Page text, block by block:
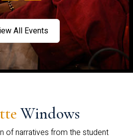
All Events
Windows
of narratives from the student